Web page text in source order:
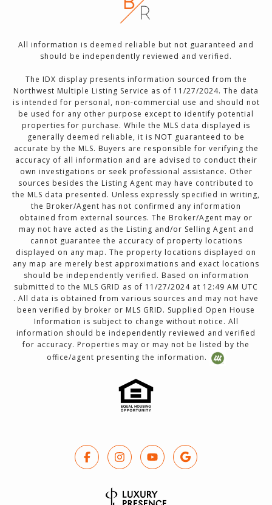
All information is deemed reliable but not guaranteed and
should be independently reviewed and verified.
The IDX display presents information sourced from the
Northwest Multiple Listing Service as of 11/27/2024. The data
is intended for personal, non-commercial use and should not
be used for any other purpose except to identify potential
properties for purchase. While the MLS data displayed is
generally deemed reliable, it is NOT guaranteed to be
accurate by the MLS. Buyers are responsible for verifying the
accuracy of all information and are advised to conduct their
own investigations or seek professional assistance. Other
sources besides the Listing Agent may have contributed to
the MLS data presented. Unless expressly specified in writing,
the Broker/Agent has not confirmed any information
obtained from external sources. The Broker/Agent may or
may not have acted as the Listing and/or Selling Agent and
cannot guarantee the accuracy of property locations
displayed on any map. The property locations displayed on
any map are merely best approximations and exact locations
should be independently verified. Based on information
submitted to the MLS GRID as of 11/27/2024 at 12:49 AM UTC
. All data is obtained from various sources and may not have
been verified by broker or MLS GRID. Supplied Open House
Information is subject to change without notice. All
information should be independently reviewed and verified
for accuracy. Properties may or may not be listed by the
office/agent presenting the information.